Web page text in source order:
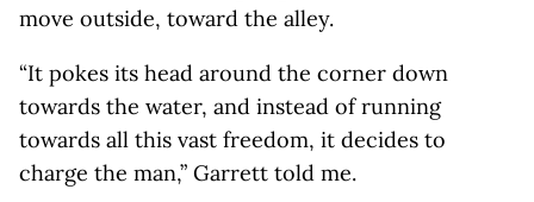
move outside, toward the alley.
“It pokes its head around the corner down
towards the water, and instead of running
towards all this vast freedom, it decides to
charge the man,” Garrett told me.